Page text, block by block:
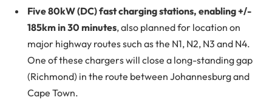
Five 80kW (DC) fast charging stations, enabling +/-
185km in 30 minutes, also planned for location on
major highway routes such as the N1, N2, N3 and N4.
One of these chargers will close a long-standing gap
(Richmond) in the route between Johannesburg and
Cape Town.